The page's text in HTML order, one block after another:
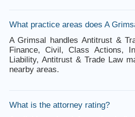
What practice areas does A
A Grimsal handles Antitrust &
Finance, Civil, Class Actions,
Liability, Antitrust & Trade Law
nearby areas.
What is the attorney rating?